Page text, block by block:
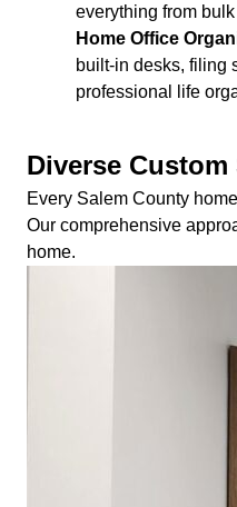
everything from
Home Office
built-in desks, filing
professional life
Diverse
Every Salem County
Our comprehensive
home.